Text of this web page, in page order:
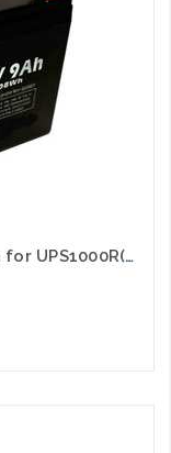
Replacement Battery 12VDC 9.0Ah for UPS1000R(E) UPS1500R(E) UPS2000R(E) UPS3000R(E)